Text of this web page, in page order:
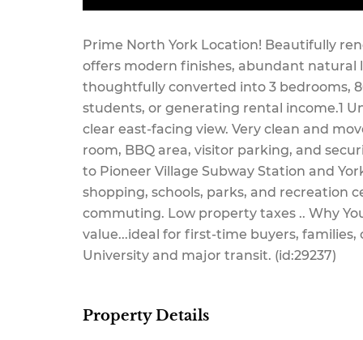
Maintenance,
Common Area
Maintenance,
Prime North York Location! Beautifully
offers modern finishes, abundant natural
thoughtfully converted into 3 bedrooms,
students, or generating rental income.1
clear east-facing view. Very clean and
room, BBQ area, visitor parking, and
to Pioneer Village Subway Station and
shopping, schools, parks, and recreation
commuting. Low property taxes .. Why
value...ideal for first-time buyers,
University and major transit. (id:29237)
Property Details